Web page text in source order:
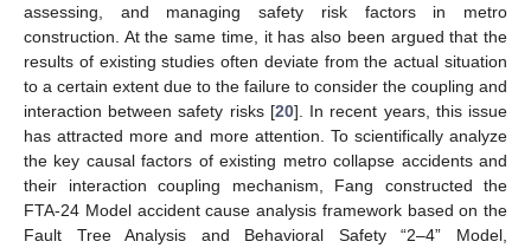
assessing, and managing safety risk factors in metro
construction. At the same time, it has also been argued that the
results of existing studies often deviate from the actual situation
to a certain extent due to the failure to consider the coupling and
interaction between safety risks [20]. In recent years, this issue
has attracted more and more attention. To scientifically analyze
the key causal factors of existing metro collapse accidents and
their interaction coupling mechanism, Fang constructed the
FTA-24 Model accident cause analysis framework based on the
Fault Tree Analysis and Behavioral Safety “2–4” Model,